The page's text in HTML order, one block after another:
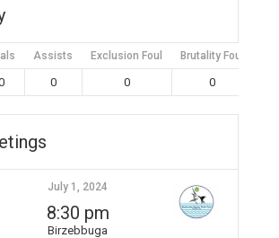
Assists Exclusion Foul Brutality Foul
0 0 0
July 1, 2024
8:30 pm
Birzebbuga